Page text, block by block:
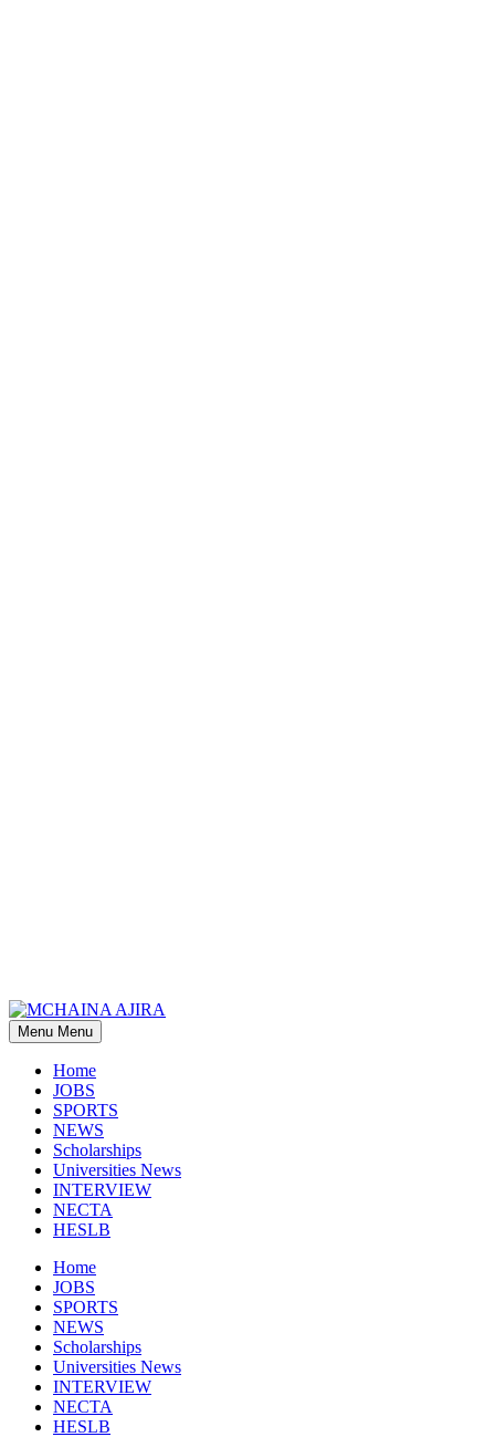
Skip
to
content
Menu Menu
Home
JOBS
SPORTS
NEWS
Scholarships
Universities News
INTERVIEW
NECTA
HESLB
Home
JOBS
SPORTS
NEWS
Scholarships
Universities News
INTERVIEW
NECTA
HESLB